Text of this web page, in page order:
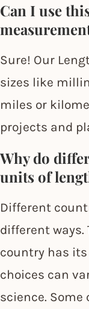
Can I use
Sure! Our
sizes like
miles or
projects and
Why do
units of
Different
different ways.
country has its
choices can
science.